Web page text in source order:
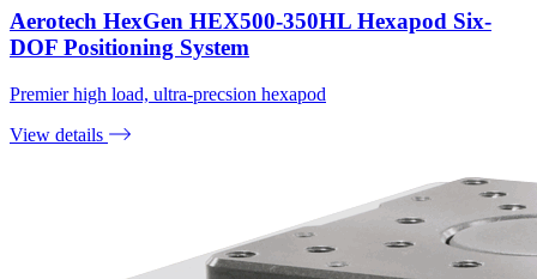
Aerotech HexGen HEX500-350HL Hexapod Six-
DOF Positioning System
Premier high load, ultra-precsion hexapod
View details